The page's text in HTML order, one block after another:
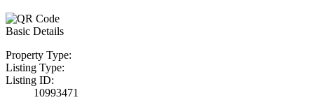
Basic Details
Property Type:
Listing Type:
Listing ID:
10993471